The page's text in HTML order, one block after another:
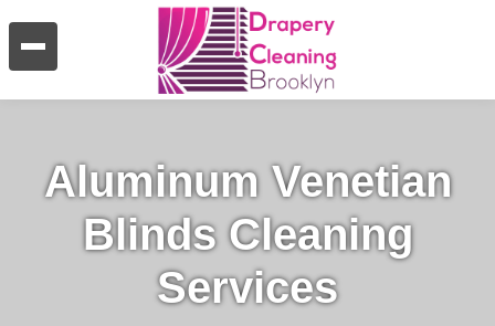
Aluminum Venetian
Blinds Cleaning
Services